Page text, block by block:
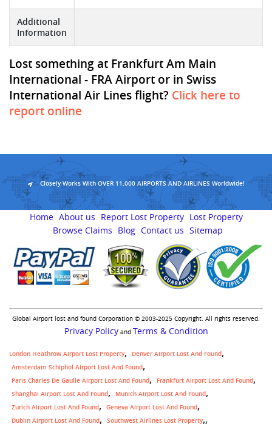
Additional
Information
Lost something at Frankfurt Am Main
International - FRA Airport or in Swiss
International Air Lines flight? Click here to
report online
Closely Works With OVER 11,000 AIRPORTS AND AIRLINES Worldwide!
Home About us Report Lost Property Lost Property
Browse Claims
Blog Contact us Sitemap
Global Airport lost and found Corporation © 2003-2025 Copyright. All rights reserved.
Privacy Policyand Terms & Condition
London Heathrow Airport Lost Property
Denver Airport Lost And Found
Amsterdam Schiphol Airport Lost And Found
Paris Charles De Gaulle Airport Lost And Found
Frankfurt Airport Lost And Found
Shanghai Airport Lost And Found
Munich Airport Lost And Found
Zurich Airport Lost And Found
Geneva Airport Lost And Found
Dublin Airport Lost And Found
Southwest Airlines Lost Property,